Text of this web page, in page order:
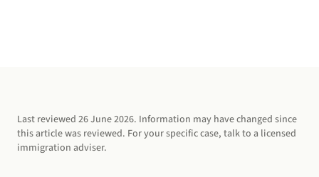
Last reviewed 26 June 2026. Information may have changed since
this article was reviewed. For your specific case, talk to a licensed
immigration adviser.